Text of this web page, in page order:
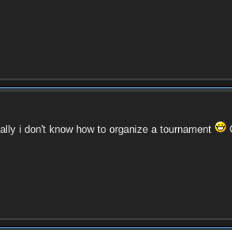
i don't know how to organize a tournament